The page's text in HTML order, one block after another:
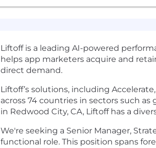
Liftoffis a leading AI-powered
helps app marketers acquire and
direct demand.
Liftoff’s solutions, including
across 74 countries in sectors such
in Redwood City, CA, Liftoff has a
We're seeking a Senior Manager,
functional role. This position spans